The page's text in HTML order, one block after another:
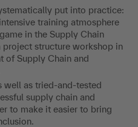
put into practice:
training atmosphere
in the Supply Chain
project structure workshop in
of Supply Chain and
well as tried-and-tested
supply chain and
to make it easier to bring